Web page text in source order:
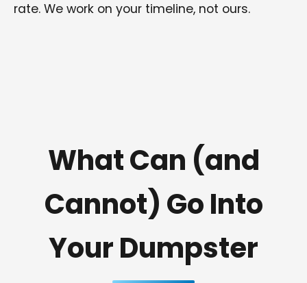
rate. We work on your timeline, not ours.
What Can (and
Cannot) Go Into
Your Dumpster